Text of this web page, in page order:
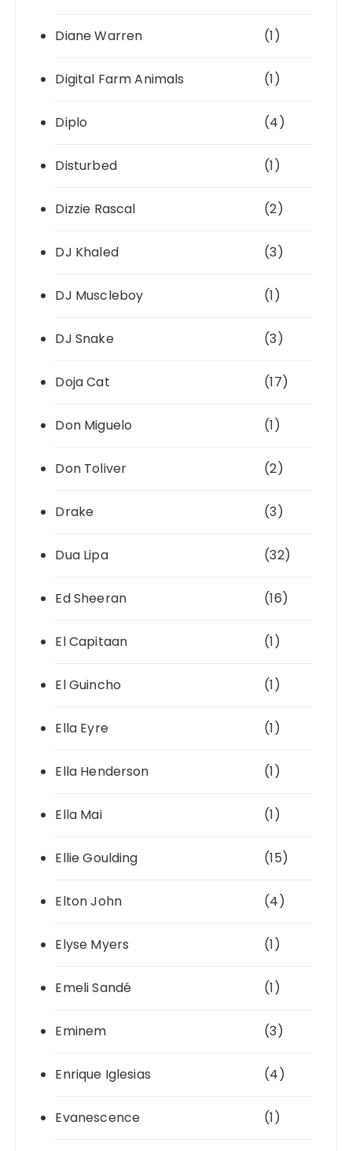
Diane Warren (1)
Digital Farm Animals (1)
Diplo (4)
Disturbed (1)
Dizzie Rascal (2)
DJ Khaled (3)
DJ Muscleboy (1)
DJ Snake (3)
Doja Cat (17)
Don Miguelo (1)
Don Toliver (2)
Drake (3)
Dua Lipa (32)
Ed Sheeran (16)
El Capitaan (1)
El Guincho (1)
Ella Eyre (1)
Ella Henderson (1)
Ella Mai (1)
Ellie Goulding (15)
Elton John (4)
Elyse Myers (1)
Emeli Sandé (1)
Eminem (3)
Enrique Iglesias (4)
Evanescence (1)